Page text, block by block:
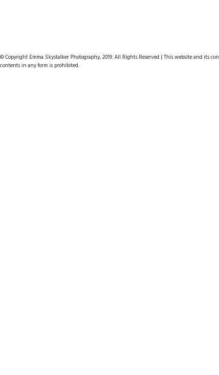
© Copyright Emma Skystalker Photography, 2019. All Rights Reserved | This website and
contents in any form is prohibited.